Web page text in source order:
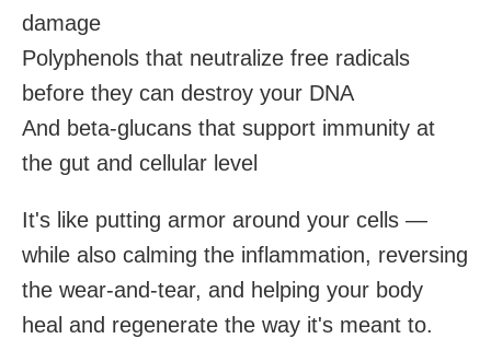
damage
Polyphenols that neutralize free radicals
before they can destroy your DNA
And beta-glucans that support immunity at
the gut and cellular level
It's like putting armor around your cells —
while also calming the inflammation, reversing
the wear-and-tear, and helping your body
heal and regenerate the way it's meant to.